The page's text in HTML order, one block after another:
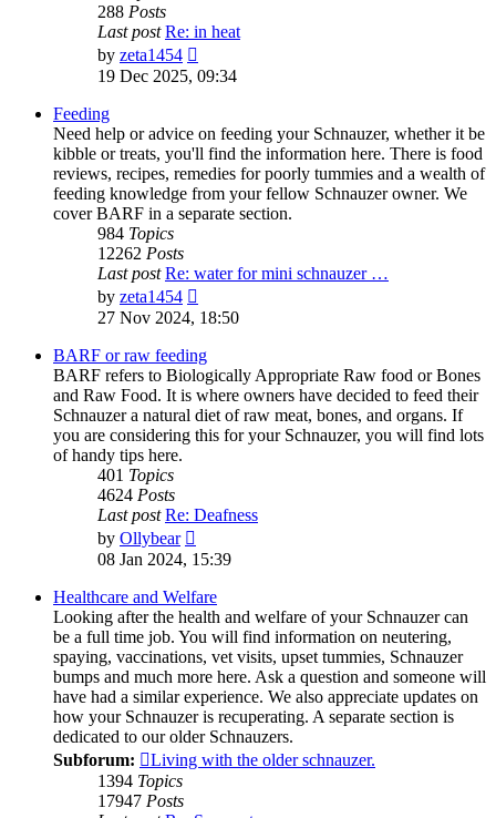
288 Posts
Last post Re: in heat
by zeta1454
the
19 Dec 2025, 09:34
Feeding
Need help or advice on feeding your Schnauzer, whether it be
kibble or treats, you'll find the information here. There is food
reviews, recipes, remedies for poorly tummies and a wealth of
feeding knowledge from your fellow Schnauzer owner. We
cover BARF in a separate section.
984 Topics
12262 Posts
Last post Re: water for mini schnauzer …
by zeta1454
the
post
27 Nov 2024, 18:50
BARF or raw feeding
BARF refers to Biologically Appropriate Raw food or Bones
and Raw Food. It is where owners have decided to feed their
Schnauzer a natural diet of raw meat, bones, and organs. If
you are considering this for your Schnauzer, you will find lots
of handy tips here.
401 Topics
4624 Posts
Last post Re: Deafness
by Ollybear
the
post
08 Jan 2024, 15:39
Healthcare and Welfare
Looking after the health and welfare of your Schnauzer can
be a full time job. You will find information on neutering,
spaying, vaccinations, vet visits, upset tummies, Schnauzer
bumps and much more here. Ask a question and someone will
have had a similar experience. We also appreciate updates on
how your Schnauzer is recuperating. A separate section is
dedicated to our older Schnauzers.
Subforum:
Living with the older schnauzer.
1394 Topics
17947 Posts